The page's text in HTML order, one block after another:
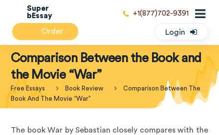
Super
bEssay
Login
Order
+1(877)702-9391
Comparison Between the Book and
the Movie “War”
Free Essays Book Review
Comparison Between The
Book And The Movie “War”
The book War by Sebastian closely compares with the